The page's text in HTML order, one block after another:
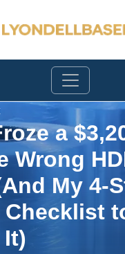
a
Wrong
My 4-
Checklist